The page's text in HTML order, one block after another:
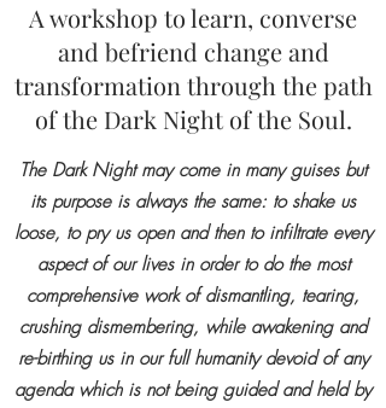
A workshop to learn, converse
and befriend change and
transformation through the path
of the Dark Night of the Soul.
The Dark Night may come in many guises but
its purpose is always the same: to shake us
loose, to pry us open and then to infiltrate every
aspect of our lives in order to do the most
comprehensive work of dismantling, tearing,
crushing dismembering, while awakening and
re-birthing us in our full humanity devoid of any
agenda which is not being guided and held by